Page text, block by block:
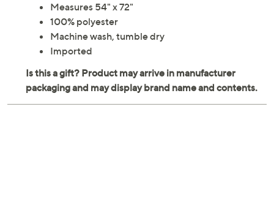
Measures 54" x 72"
100% polyester
Machine wash, tumble dry
Imported